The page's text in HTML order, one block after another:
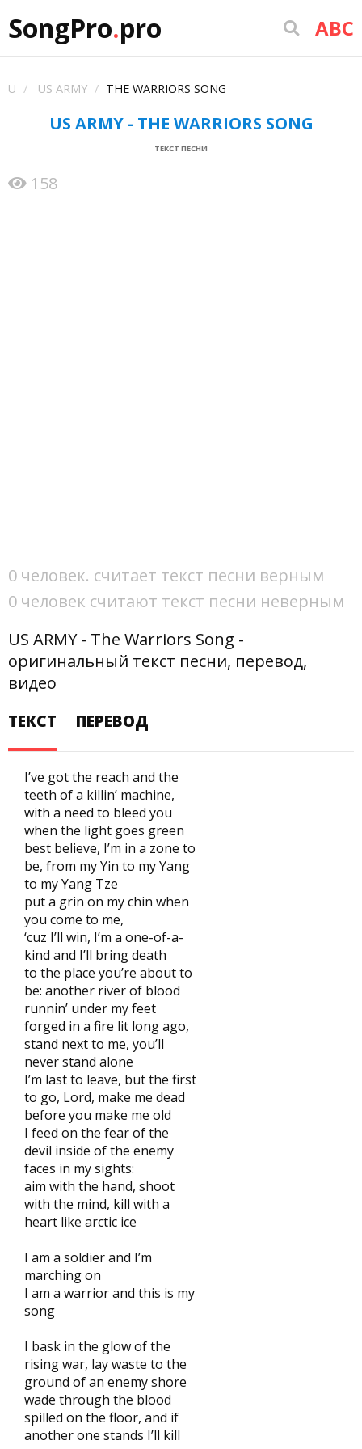
SongPro.pro ABC
U US ARMY THE WARRIORS SONG
US ARMY - THE WARRIORS SONG
ТЕКСТ ПЕСНИ
158
0 человек. считает текст песни верным
0 человек считают текст песни неверным
US ARMY - The Warriors Song -
оригинальный текст песни, перевод,
видео
ТЕКСТ
ПЕРЕВОД
I’ve got the reach and the
teeth of a killin’ machine,
with a need to bleed you
when the light goes green
best believe, I’m in a zone to
be, from my Yin to my Yang
to my Yang Tze
put a grin on my chin when
you come to me,
‘cuz I’ll win, I’m a one-of-a-
kind and I’ll bring death
to the place you’re about to
be: another river of blood
runnin’ under my feet
forged in a fire lit long ago,
stand next to me, you’ll
never stand alone
I’m last to leave, but the first
to go, Lord, make me dead
before you make me old
I feed on the fear of the
devil inside of the enemy
faces in my sights:
aim with the hand, shoot
with the mind, kill with a
heart like arctic ice
I am a soldier and I’m
marching on
I am a warrior and this is my
song
I bask in the glow of the
rising war, lay waste to the
ground of an enemy shore
wade through the blood
spilled on the floor, and if
another one stands I’ll kill